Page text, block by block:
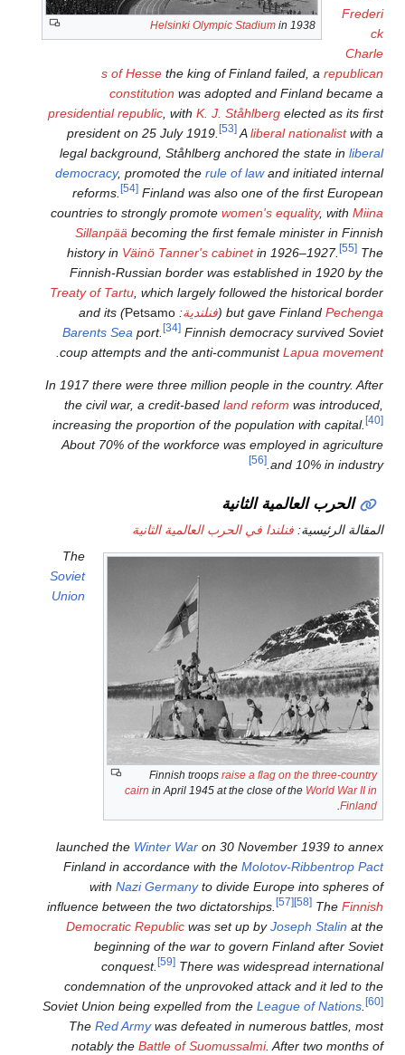
s of Hessethe king
constitutionwas
presidential republic, withK.
president on 25 July 1919.
legal background,
democracy, promoted the
reforms.
[54]Finland was
countries to strongly promote
Sillanpääbecoming the
history inVäinö Tanner's
Finnish-Russian border
Treaty of Tartu, which largely
فنلندية:
Petsamo
) and its
Barents Seaport.
coup attempts and the
.
In 1917 there were three
the civil war, a credit-
increasing the proportion of
About 70% of the
العالمية الثانية
Finnish troops
cairnin April 1945
The
launched theWinter Waron
Finland in accordance
withNazi Germanyto
influence between the two
Democratic Republicwas
beginning of the war
conquest.
[59]There
condemnation of the
Soviet Union being expelled
TheRed Armywas
notably the Battle of